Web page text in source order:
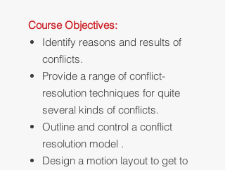
Course Objectives:
Identify reasons and results of
conflicts.
Provide a range of conflict-
resolution techniques for quite
several kinds of conflicts.
Outline and control a conflict
resolution model .
Design a motion layout to get to